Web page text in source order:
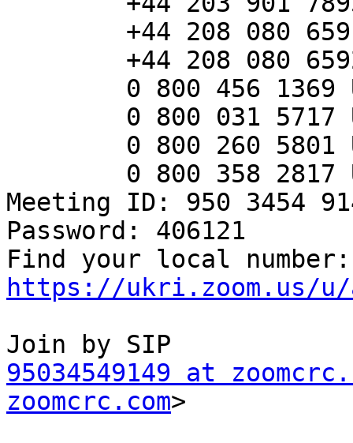
Meeting ID: 950 3454
Password: 406121
https://ukri.zoom.us/u/
95034549149 at
zoomcrc.com>